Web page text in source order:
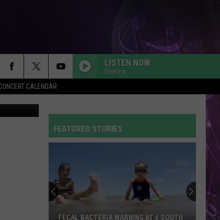
CALENDAR
LISTEN NOW
Deanna
Images
FEATURED STORIES
FECAL BACTERIA WARNING AT 6 SOUTH